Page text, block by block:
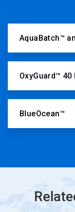
AquaBatch™
OxyGuard™
BlueOcean™